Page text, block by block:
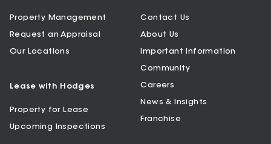
Property Management
Request an Appraisal
Our Locations
Lease with Hodges
Property for Lease
Upcoming Inspections
Contact Us
About Us
Important Information
Community
Careers
News & Insights
Franchise